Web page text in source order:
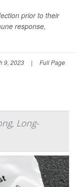
prior to their
response,
9, 2023 | Full Page
Long-